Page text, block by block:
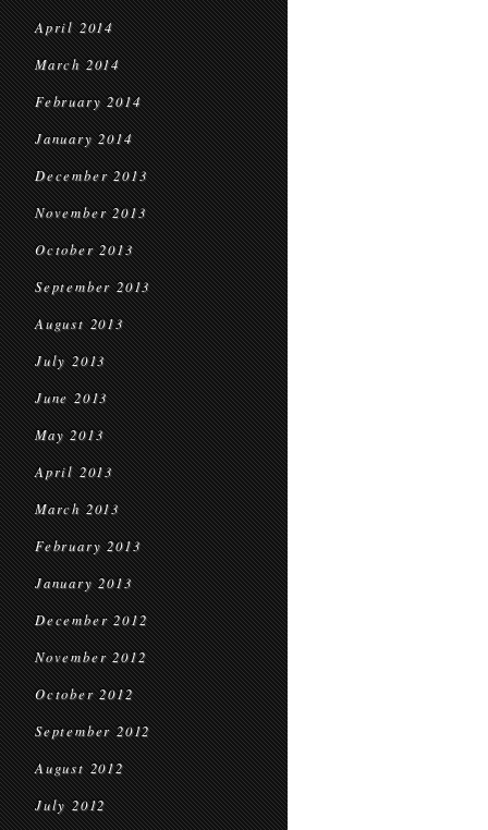
April 2014
March 2014
February 2014
January 2014
December 2013
November 2013
October 2013
September 2013
August 2013
July 2013
June 2013
May 2013
April 2013
March 2013
February 2013
January 2013
December 2012
November 2012
October 2012
September 2012
August 2012
July 2012